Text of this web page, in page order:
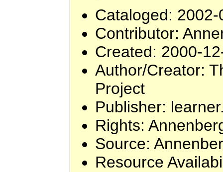
Cataloged:
Contributor:
Created: 2000-
Author/Creator:
Project
Publisher:
Rights:
Source:
Resource